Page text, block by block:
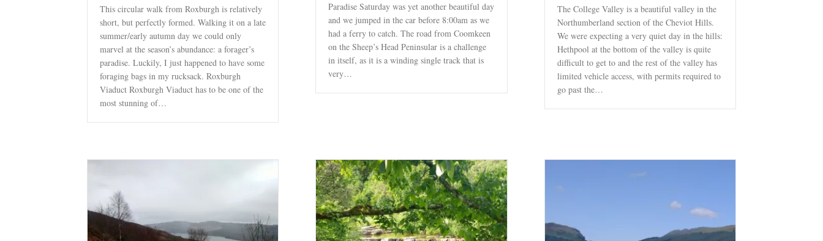
This circular walk from Roxburgh is relatively
short, but perfectly formed. Walking it on a late
summer/early autumn day we could only
marvel at the season’s abundance: a forager’s
paradise. Luckily, I just happened to have some
foraging bags in my rucksack. Roxburgh
Viaduct Roxburgh Viaduct has to be one of the
most stunning of…
Paradise Saturday was yet another beautiful day
and we jumped in the car before 8:00am as we
had a ferry to catch. The road from Coomkeen
on the Sheep’s Head Peninsular is a challenge
in itself, as it is a winding single track that is
very…
The College Valley is a beautiful valley in the
Northumberland section of the Cheviot Hills.
We were expecting a very quiet day in the hills:
Hethpool at the bottom of the valley is quite
difficult to get to and the rest of the valley has
limited vehicle access, with permits required to
go past the…